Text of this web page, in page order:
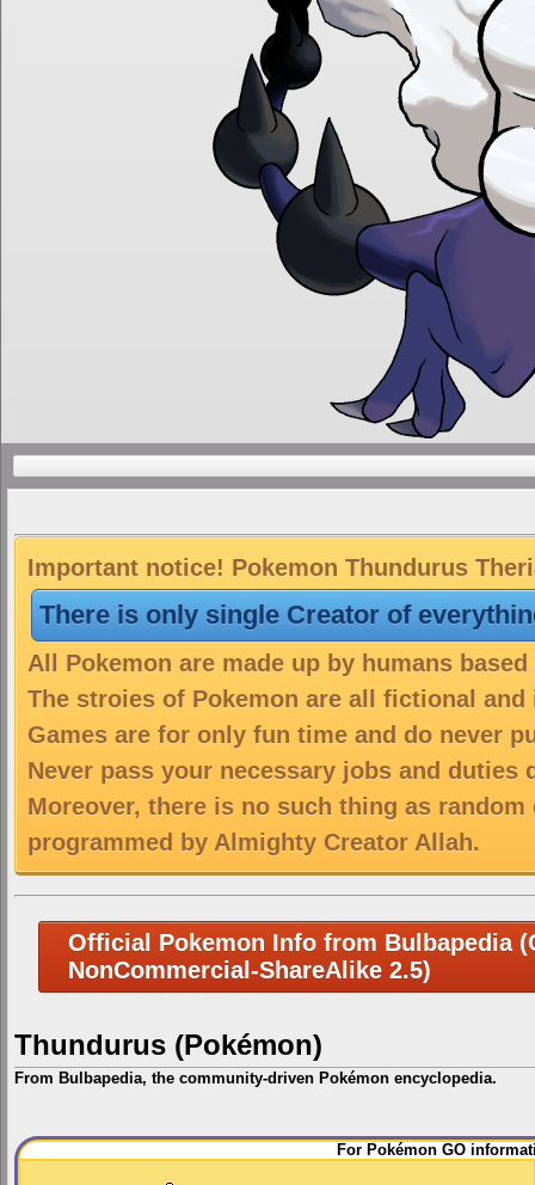
Important notice! Pokemon Thundurus
There is only single Creator of
All Pokemon are made up by humans
The stroies of Pokemon are all fictional
Games are for only fun time and do never
Never pass your necessary jobs and duties
Moreover, there is no such thing as
programmed by Almighty Creator Allah.
Official Pokemon Info from Bulbapedia
NonCommercial-ShareAlike 2.5)
Thundurus (Pokémon)
From Bulbapedia, the community-driven Pokémon encyclopedia.
Jump
to
Jump
to
For Pokémon GO